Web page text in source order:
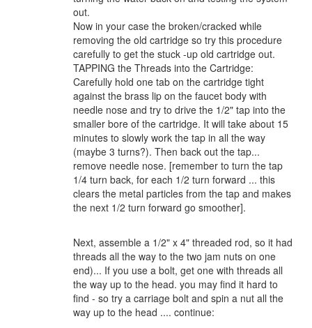
out.
Now in your case the broken/cracked while
removing the old cartridge so try this procedure
carefully to get the stuck -up old cartridge out.
TAPPING the Threads into the Cartridge:
Carefully hold one tab on the cartridge tight
against the brass lip on the faucet body with
needle nose and try to drive the 1/2" tap into the
smaller bore of the cartridge. It will take about 15
minutes to slowly work the tap in all the way
(maybe 3 turns?). Then back out the tap...
remove needle nose. [remember to turn the tap
1/4 turn back, for each 1/2 turn forward ... this
clears the metal particles from the tap and makes
the next 1/2 turn forward go smoother].
Next, assemble a 1/2" x 4" threaded rod, so it had
threads all the way to the two jam nuts on one
end)... If you use a bolt, get one with threads all
the way up to the head. you may find it hard to
find - so try a carriage bolt and spin a nut all the
way up to the head .... continue: